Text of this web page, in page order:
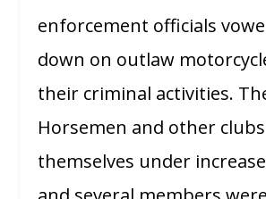
enforcement officials
down on outlaw
their criminal activities.
Horsemen and other
themselves under